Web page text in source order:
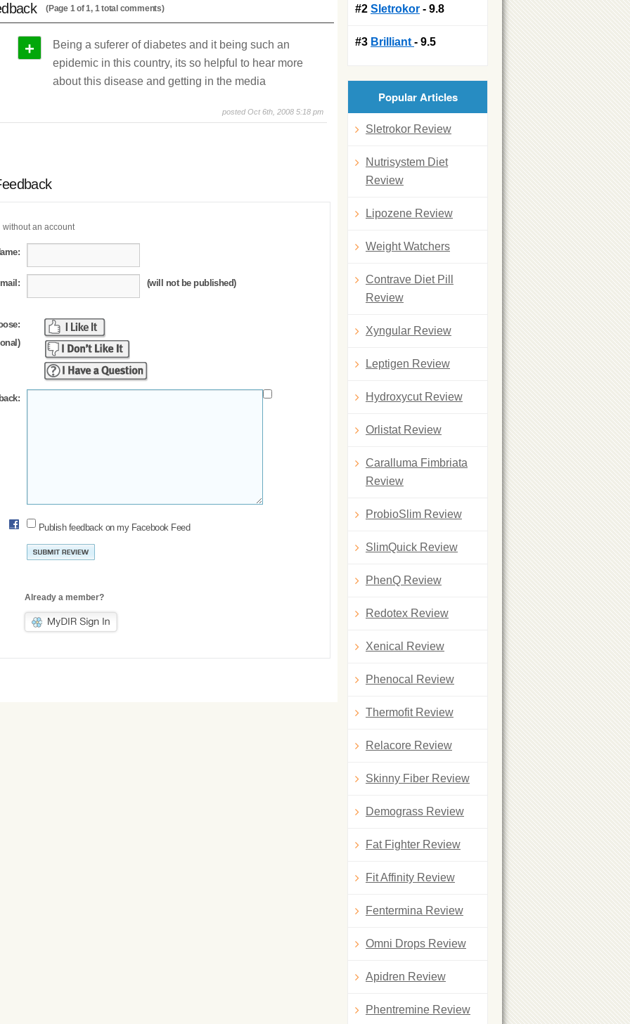
(Page 1 of 1, 1 total comments)
+
Being a suferer of diabetes and it being such an
epidemic in this country, its so helpful to hear more
about this disease and getting in the media
posted Oct 6th, 2008 5:18 pm
without an account
(will not be published)
Publish feedback on my Facebook Feed
Already a member?
#2 Sletrokor - 9.8
#3 Brilliant - 9.5
Popular Articles
Sletrokor Review
Nutrisystem Diet
Review
Lipozene Review
Weight Watchers
Contrave Diet Pill
Review
Xyngular Review
Leptigen Review
Hydroxycut Review
Orlistat Review
Caralluma Fimbriata
Review
ProbioSlim Review
SlimQuick Review
PhenQ Review
Redotex Review
Xenical Review
Phenocal Review
Thermofit Review
Relacore Review
Skinny Fiber Review
Demograss Review
Fat Fighter Review
Fit Affinity Review
Fentermina Review
Omni Drops Review
Apidren Review
Phentremine Review